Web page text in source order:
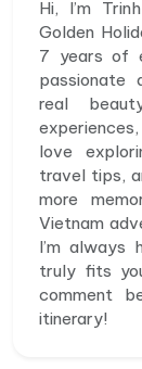
Hi, I’m
Golden
7 years of
passionate
real
love
travel tips,
more
Vietnam
I’m
truly fits
comment
itinerary!